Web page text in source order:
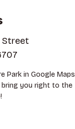
Street
Park in Google Maps
bring you right to the